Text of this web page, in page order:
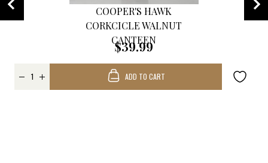
COOPER'S HAWK
CORKCICLE WALNUT
CANTEEN
$39.99
ADD TO CART